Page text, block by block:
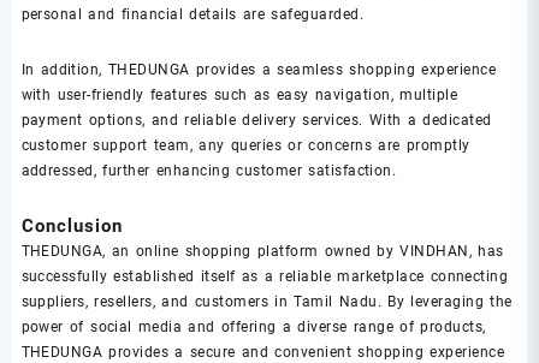
personal and financial details are safeguarded.
In addition, THEDUNGA provides a seamless shopping experience
with user-friendly features such as easy navigation, multiple
payment options, and reliable delivery services. With a dedicated
customer support team, any queries or concerns are promptly
addressed, further enhancing customer satisfaction.
Conclusion
THEDUNGA, an online shopping platform owned by VINDHAN, has
successfully established itself as a reliable marketplace connecting
suppliers, resellers, and customers in Tamil Nadu. By leveraging the
power of social media and offering a diverse range of products,
THEDUNGA provides a secure and convenient shopping experience